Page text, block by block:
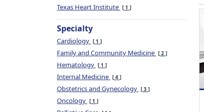
Texas Heart Institute 1
Specialty
Cardiology 1
Family and Community Medicine 2
Hematology 1
Internal Medicine 4
Obstetrics and Gynecology 3
Oncology 1